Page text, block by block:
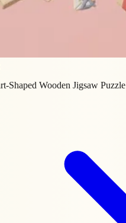
Shaped Wooden Jigsaw Puzzle